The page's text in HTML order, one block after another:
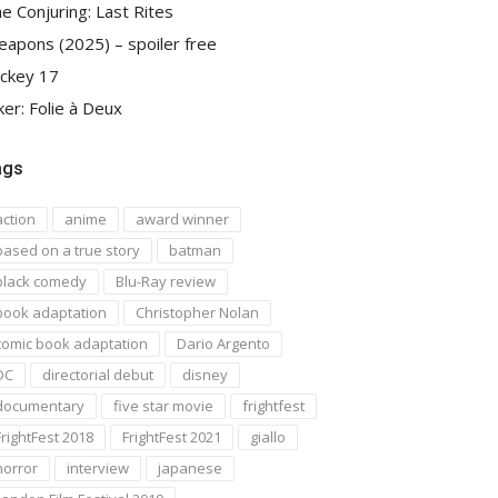
Conjuring: Last Rites
(2025) – spoiler free
17
Folie à Deux
anime
award winner
on a true story
batman
comedy
Blu-Ray review
adaptation
Christopher Nolan
book adaptation
Dario Argento
directorial debut
disney
five star movie
frightfest
2018
FrightFest 2021
giallo
interview
japanese